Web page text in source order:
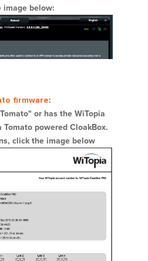
image below:
firmware:
or has the WiTopia
Tomato powered CloakBox.
click the image below